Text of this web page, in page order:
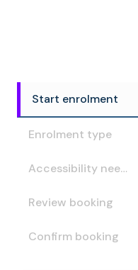
Start enrolment
Enrolment type
Accessibility needs
Review booking
Confirm booking